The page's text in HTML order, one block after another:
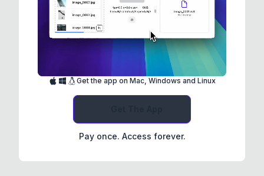
Get the app on Mac, Windows and Linux
Pay once. Access forever.